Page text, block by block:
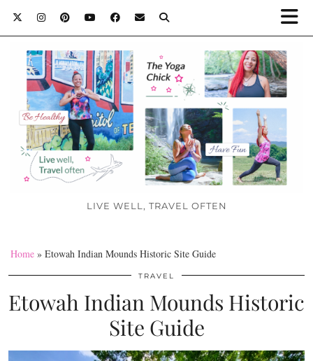
LIVE WELL, TRAVEL OFTEN
Home » Etowah Indian Mounds Historic Site Guide
TRAVEL
Etowah Indian Mounds Historic
Site Guide